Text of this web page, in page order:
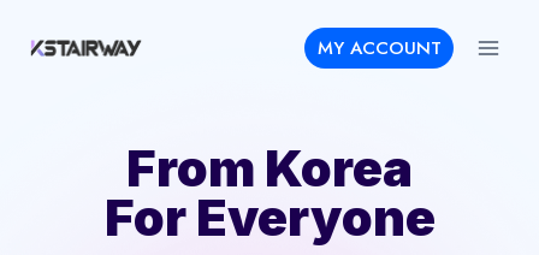
MY ACCOUNT
From Korea
For Everyone